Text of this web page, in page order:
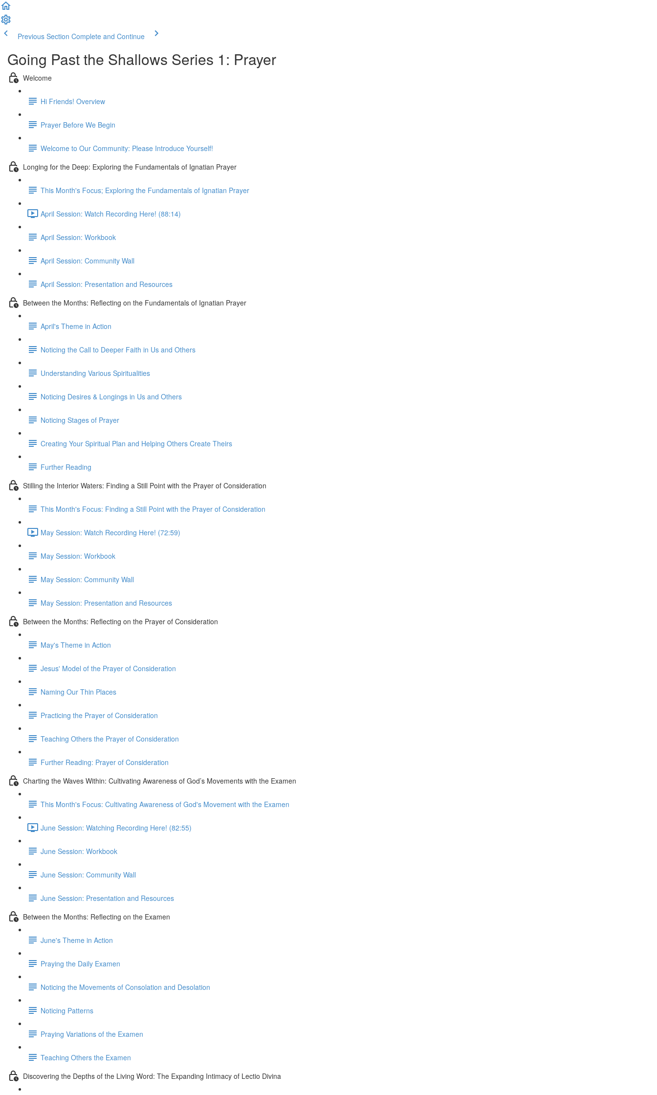
Previous Section Complete and Continue
Going Past the Shallows Series 1: Prayer
Welcome
Hi Friends! Overview
Prayer Before We Begin
Welcome to Our Community: Please Introduce Yourself!
Longing for the Deep: Exploring the Fundamentals of Ignatian Prayer
This Month's Focus; Exploring the Fundamentals of Ignatian Prayer
April Session: Watch Recording Here! (88:14)
April Session: Workbook
April Session: Community Wall
April Session: Presentation and Resources
Between the Months: Reflecting on the Fundamentals of Ignatian Prayer
April's Theme in Action
Noticing the Call to Deeper Faith in Us and Others
Understanding Various Spiritualities
Noticing Desires & Longings in Us and Others
Noticing Stages of Prayer
Creating Your Spiritual Plan and Helping Others Create Theirs
Further Reading
Stilling the Interior Waters: Finding a Still Point with the Prayer of Consideration
This Month's Focus: Finding a Still Point with the Prayer of Consideration
May Session: Watch Recording Here! (72:59)
May Session: Workbook
May Session: Community Wall
May Session: Presentation and Resources
Between the Months: Reflecting on the Prayer of Consideration
May's Theme in Action
Jesus' Model of the Prayer of Consideration
Naming Our Thin Places
Practicing the Prayer of Consideration
Teaching Others the Prayer of Consideration
Further Reading: Prayer of Consideration
Charting the Waves Within: Cultivating Awareness of God’s Movements with the Examen
This Month's Focus: Cultivating Awareness of God's Movement with the Examen
June Session: Watching Recording Here! (82:55)
June Session: Workbook
June Session: Community Wall
June Session: Presentation and Resources
Between the Months: Reflecting on the Examen
June's Theme in Action
Praying the Daily Examen
Noticing the Movements of Consolation and Desolation
Noticing Patterns
Praying Variations of the Examen
Teaching Others the Examen
Discovering the Depths of the Living Word: The Expanding Intimacy of Lectio Divina